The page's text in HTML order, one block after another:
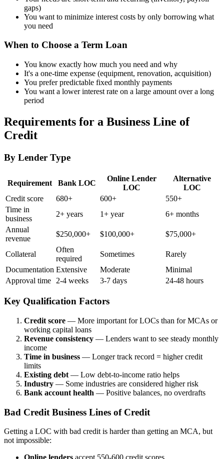
gaps)
You want to minimize interest costs by only borrowing what
you need
When to Choose a Term Loan
You know exactly how much you need and why
It's a one-time expense (equipment, renovation, acquisition)
You prefer predictable fixed monthly payments
You want a lower interest rate on a large amount over a long
period
Requirements for a Business Line of
Credit
By Lender Type
Requirement Bank LOC
Online Lender
LOC
Alternative
LOC
Credit score
680+ 600+
550+
Time in
business
2+ years 1+ year
6+ months
Annual
revenue
$250,000+ $100,000+ $75,000+
Collateral
Often
required
Sometimes
Rarely
Documentation Extensive Moderate
Minimal
Approval time
2-4 weeks 3-7 days 24-48 hours
Key Qualification Factors
Credit score — More important for LOCs than for MCAs or
working capital loans
Revenue consistency — Lenders want to see steady monthly
income
Time in business — Longer track record = higher credit
limits
Existing debt — Low debt-to-income ratio helps
Industry — Some industries are considered higher risk
Bank account health — Positive balances, no overdrafts
Bad Credit Business Lines of Credit
Getting a LOC with bad credit is harder than getting an MCA, but
not impossible: